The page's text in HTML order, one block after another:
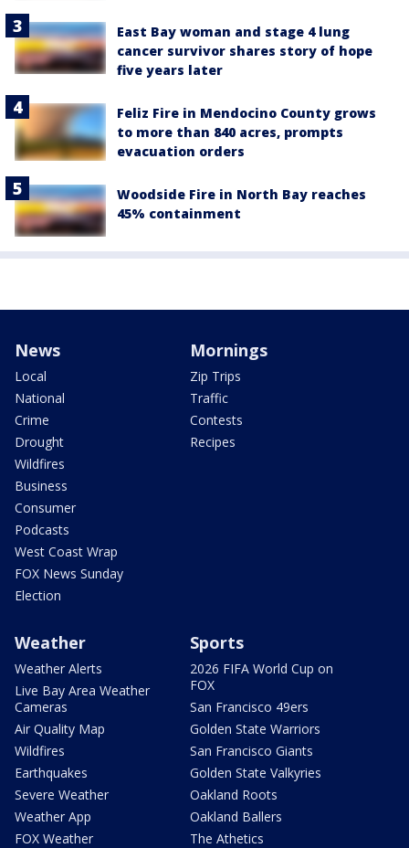
East Bay woman and stage 4 lung
cancer survivor shares story of hope
five years later
Feliz Fire in Mendocino County grows
to more than 840 acres, prompts
evacuation orders
Woodside Fire in North Bay reaches
45% containment
News
Local
National
Crime
Drought
Wildfires
Business
Consumer
Podcasts
West Coast Wrap
FOX News Sunday
Election
Mornings
Zip Trips
Traffic
Contests
Recipes
Weather
Weather Alerts
Live Bay Area Weather
Cameras
Air Quality Map
Wildfires
Earthquakes
Severe Weather
Weather App
FOX Weather
Sports
2026 FIFA World Cup on
FOX
San Francisco 49ers
Golden State Warriors
San Francisco Giants
Golden State Valkyries
Oakland Roots
Oakland Ballers
The Athetics